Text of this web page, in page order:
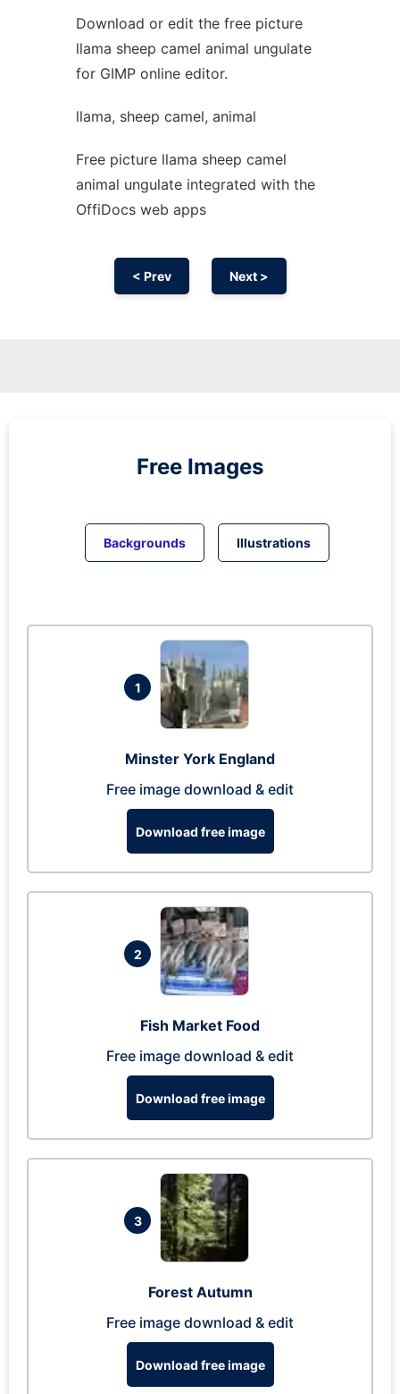
Download or edit the free picture
llama sheep camel animal ungulate
for GIMP online editor.
llama, sheep camel, animal
Free picture llama sheep camel
animal ungulate integrated with the
OffiDocs web apps
< Prev Next >
Free Images
Backgrounds Illustrations
1
Minster York England
Free image download & edit
Download free image
2
Fish Market Food
Free image download & edit
Download free image
3
Forest Autumn
Free image download & edit
Download free image